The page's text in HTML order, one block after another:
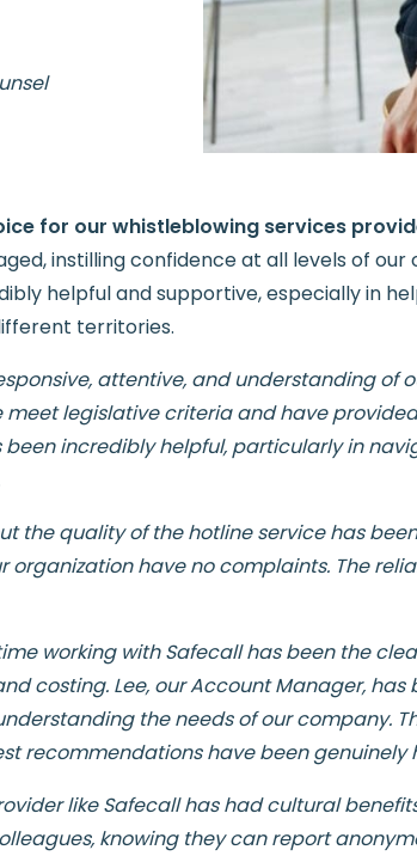
for our whistleblowing services
instilling confidence at all levels of our
helpful and supportive, especially in
territories.
attentive, and understanding of
meet legislative criteria and have
been incredibly helpful, particularly in
the quality of the hotline service has
organization have no complaints. The
working with Safecall has been the
costing. Lee, our Account Manager,
the needs of our company.
recommendations have been genuinely
like Safecall has had cultural
knowing they can report